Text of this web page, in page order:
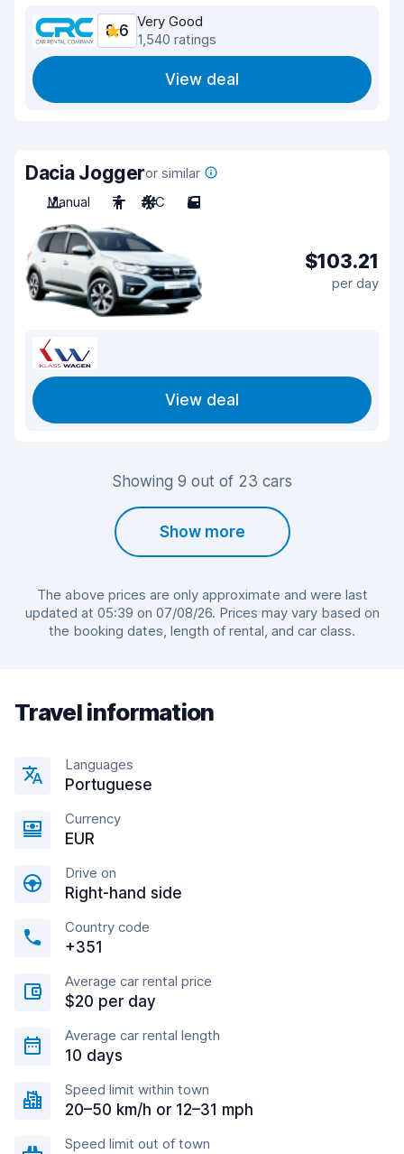
8.6
Very Good
1,540 ratings
View deal
Dacia Joggeror similar
Manual
7 A/C 5
$103.21
per day
View deal
Showing 9 out of 23 cars
Show more
The above prices are only approximate and were last
updated at 05:39 on 07/08/26. Prices may vary based on
the booking dates, length of rental, and car class.
Travel information
Languages
Portuguese
Currency
EUR
Drive on
Right-hand side
Country code
+351
Average car rental price
$20 per day
Average car rental length
10 days
Speed limit within town
20–50 km/h or 12–31 mph
Speed limit out of town